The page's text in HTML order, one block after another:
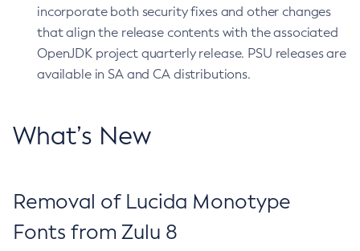
incorporate both security fixes and other changes
that align the release contents with the associated
OpenJDK project quarterly release. PSU releases are
available in SA and CA distributions.
What’s New
Removal of Lucida Monotype
Fonts from Zulu 8